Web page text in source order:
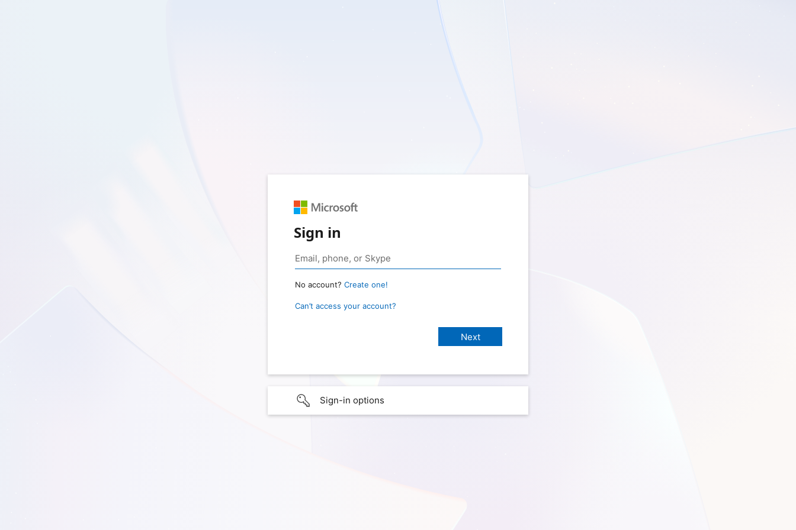
Sign in
No account? Create one!
Can’t access your account?
Sign-in options